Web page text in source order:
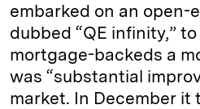
embarked on an open-
dubbed “QE infinity,”
mortgage-backeds a
was “substantial
market. In December it